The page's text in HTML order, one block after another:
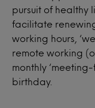
pursuit of healthy
facilitate
working hours,
remote working
monthly
birthday.